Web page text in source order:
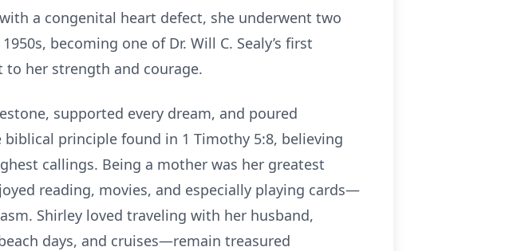
a congenital heart defect, she underwent two
becoming one of Dr. Will C. Sealy’s first
to her strength and courage.
supported every dream, and poured
principle found in 1 Timothy 5:8, believing
callings. Being a mother was her greatest
reading, movies, and especially playing cards—
Shirley loved traveling with her husband,
days, and cruises—remain treasured